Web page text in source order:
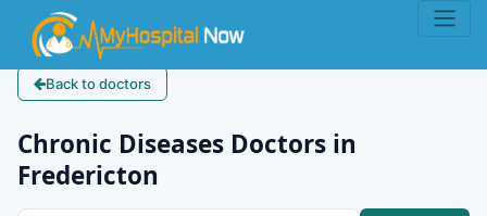
Back to doctors
Chronic Diseases Doctors in
Fredericton